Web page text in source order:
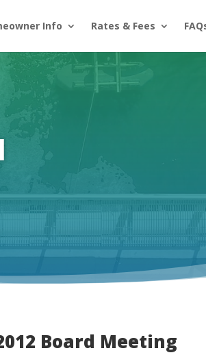
Info Rates & Fees
Board Meeting